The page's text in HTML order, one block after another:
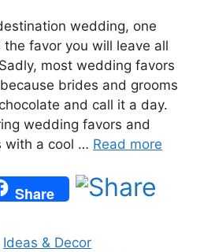
wedding, one
favor you will leave all
most wedding favors
brides and grooms
and call it a day.
wedding favors and
with a cool … Read more
Share
Ideas & Decor